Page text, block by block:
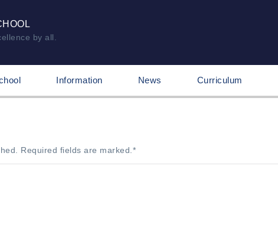
by all.
Information News Curriculum
Required fields are marked. *